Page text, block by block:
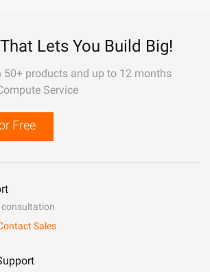
Lets You Build Big!
products and up to 12 months
Service
Free
consultation
Sales